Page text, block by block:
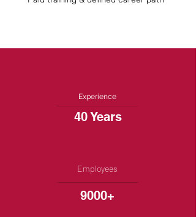
Experience
40 Years
Employees
9000+